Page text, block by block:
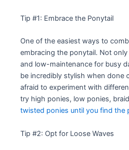
Tip #1: Embrace the Ponytail
One of the easiest ways to
embracing the ponytail. Not only
and low-maintenance for busy
be incredibly stylish when done
afraid to experiment with
try high ponies, low ponies,
twisted ponies until you find the
Tip #2: Opt for Loose Waves